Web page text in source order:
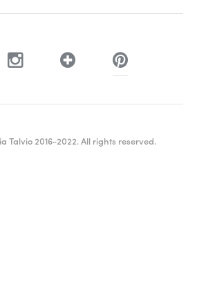
Talvio 2016-2022. All rights reserved.